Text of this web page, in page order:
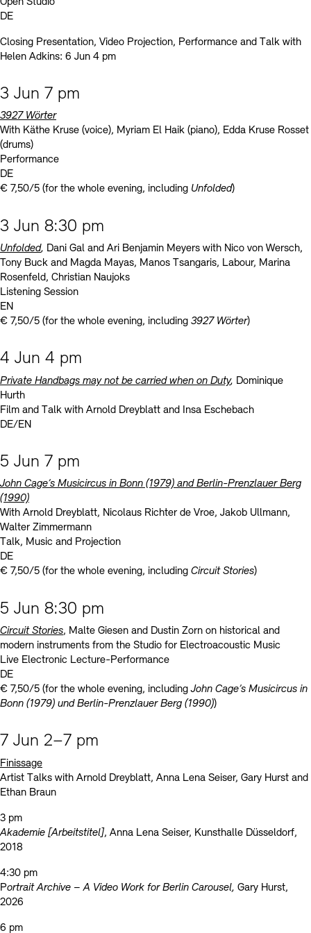
DE
Closing Presentation, Video Projection, Performance and Talk with
Helen Adkins: 6 Jun 4 pm
3 Jun 7 pm
3927 Wörter
With Käthe Kruse (voice), Myriam El Haik (piano), Edda Kruse Rosset
(drums)
Performance
DE
€ 7,50/5 (for the whole evening, including Unfolded)
3 Jun 8:30 pm
Unfolded, Dani Gal and Ari Benjamin Meyers with Nico von Wersch,
Tony Buck and Magda Mayas, Manos Tsangaris, Labour, Marina
Rosenfeld, Christian Naujoks
Listening Session
EN
€ 7,50/5 (for the whole evening, including 3927 Wörter)
4 Jun 4 pm
Private Handbags may not be carried when on Duty, Dominique
Hurth
Film and Talk with Arnold Dreyblatt and Insa Eschebach
DE/EN
5 Jun 7 pm
John Cage’s Musicircus in Bonn (1979) and Berlin-Prenzlauer Berg
(1990)
With Arnold Dreyblatt, Nicolaus Richter de Vroe, Jakob Ullmann,
Walter Zimmermann
Talk, Music and Projection
DE
€ 7,50/5 (for the whole evening, including Circuit Stories)
5 Jun 8:30 pm
Circuit Stories, Malte Giesen and Dustin Zorn on historical and
modern instruments from the Studio for Electroacoustic Music
Live Electronic Lecture-Performance
DE
€ 7,50/5 (for the whole evening, includingJohn Cage’s Musicircus in
Bonn (1979) und Berlin-Prenzlauer Berg (1990))
7 Jun 2–7 pm
Finissage
Artist Talks with Arnold Dreyblatt, Anna Lena Seiser, Gary Hurst and
Ethan Braun
3 pm
Akademie [Arbeitstitel], Anna Lena Seiser, Kunsthalle Düsseldorf,
2018
4:30 pm
Portrait Archive – A Video Work for Berlin Carousel, Gary Hurst,
2026
6 pm